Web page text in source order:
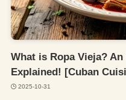
What is Ropa Vieja?
Explained! [Cuban
2025-10-31